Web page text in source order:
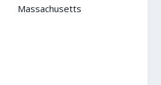
Massachusetts